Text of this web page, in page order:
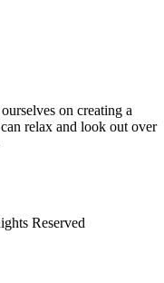
on creating a
relax and look out over
Reserved